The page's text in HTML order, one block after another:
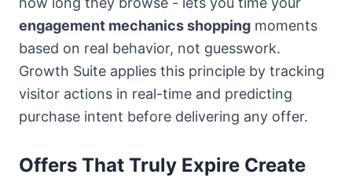
engagement mechanics shopping moments
based on real behavior, not guesswork.
Growth Suite applies this principle by tracking
visitor actions in real-time and predicting
purchase intent before delivering any offer.
Offers That Truly Expire Create